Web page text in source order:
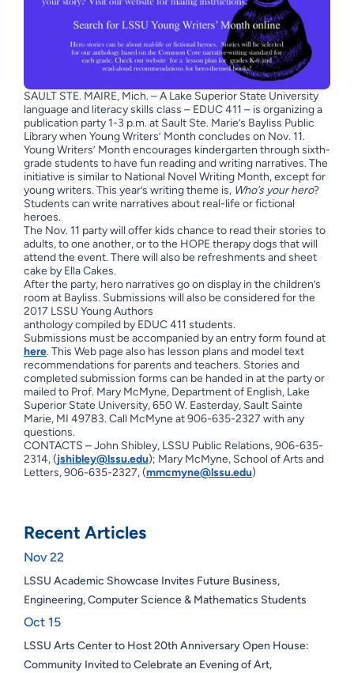
Recent Articles
Nov 22
LSSU Academic Showcase Invites Future Business,
Engineering, Computer Science & Mathematics Students
Oct 15
LSSU Arts Center to Host 20th Anniversary Open House:
Community Invited to Celebrate an Evening of Art,
SAULT STE. MAIRE, Mich. – A Lake Superior State University
language and literacy skills class – EDUC 411 – is organizing a
publication party 1-3 p.m. at Sault Ste. Marie’s Bayliss Public
Library when Young Writers’ Month concludes on Nov. 11.
Young Writers’ Month encourages kindergarten through sixth-
grade students to have fun reading and writing narratives. The
initiative is similar to National Novel Writing Month, except for
young writers. This year’s writing theme is, Who’s your hero?
Students can write narratives about real-life or fictional
heroes.
The Nov. 11 party will offer kids chance to read their stories to
adults, to one another, or to the HOPE therapy dogs that will
attend the event. There will also be refreshments and sheet
cake by Ella Cakes.
After the party, hero narratives go on display in the children’s
room at Bayliss. Submissions will also be considered for the
2017 LSSU Young Authors
anthology compiled by EDUC 411 students.
Submissions must be accompanied by an entry form found at
here. This Web page also has lesson plans and model text
recommendations for parents and teachers. Stories and
completed submission forms can be handed in at the party or
mailed to Prof. Mary McMyne, Department of English, Lake
Superior State University, 650 W. Easterday, Sault Sainte
Marie, MI 49783. Call McMyne at 906-635-2327 with any
questions.
CONTACTS – John Shibley, LSSU Public Relations, 906-635-
2314, (jshibley@lssu.edu); Mary McMyne, School of Arts and
Letters, 906-635-2327, (mmcmyne@lssu.edu)